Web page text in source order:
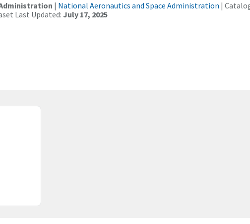
| National Aeronautics and Space Administration |
Last Updated: July 17, 2025